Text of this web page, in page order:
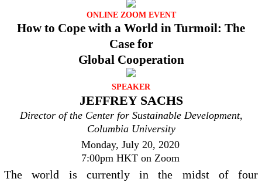
ONLINE ZOOM EVENT
How to Cope with a World in Turmoil: The
Case for
Global Cooperation
SPEAKER
JEFFREY SACHS
Director of the Center for Sustainable Development,
Columbia University
Monday, July 20, 2020
7:00pm HKT on Zoom
The world is currently in the midst of four